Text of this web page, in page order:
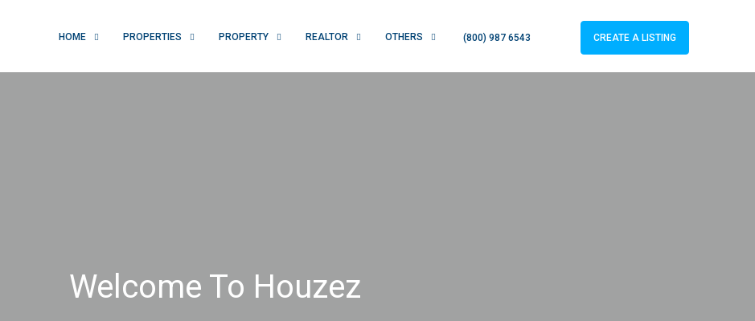
HOME PROPERTIES PROPERTY REALTOR OTHERS (800) 987 6543 CREATE A LISTING
Welcome To Houzez